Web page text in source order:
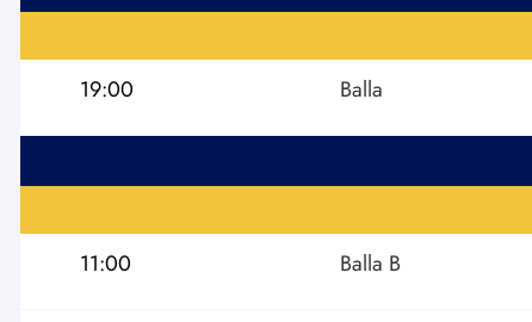
19:00
Balla
11:00
Balla B